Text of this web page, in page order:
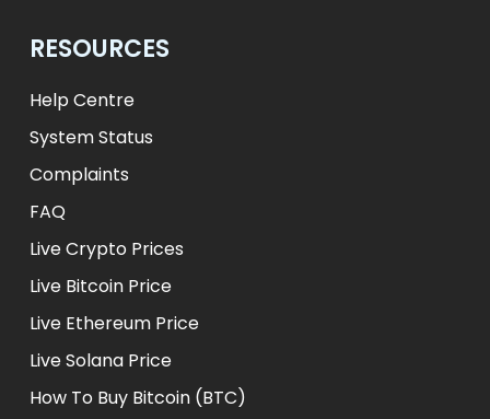
RESOURCES
Help Centre
System Status
Complaints
FAQ
Live Crypto Prices
Live Bitcoin Price
Live Ethereum Price
Live Solana Price
How To Buy Bitcoin (BTC)